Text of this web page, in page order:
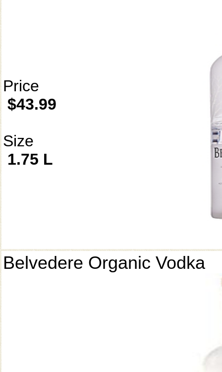
Price
$43.99
Size
1.75 L
Belvedere Organic Vodka